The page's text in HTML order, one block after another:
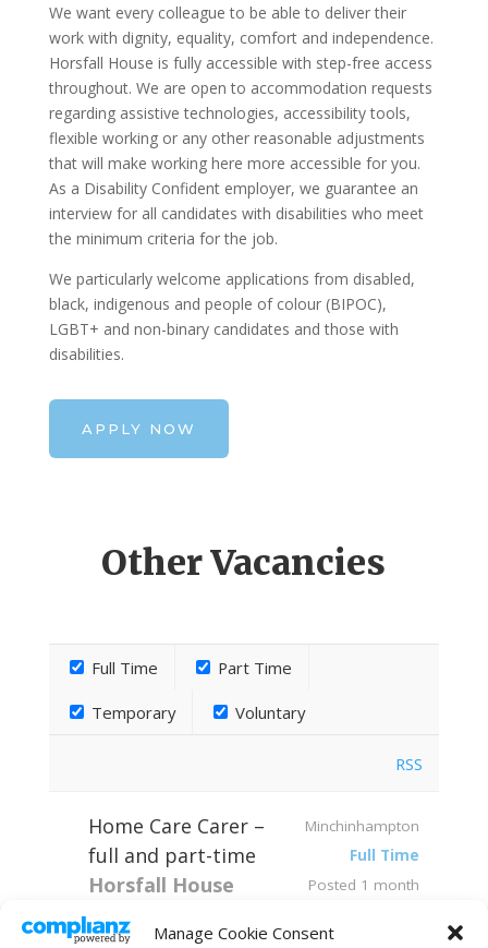
Manage Cookie Consent
We want every colleague to be able to deliver their
work with dignity, equality, comfort and independence.
Horsfall House is fully accessible with step-free access
throughout. We are open to accommodation requests
regarding assistive technologies, accessibility tools,
flexible working or any other reasonable adjustments
that will make working here more accessible for you.
As a Disability Confident employer, we guarantee an
interview for all candidates with disabilities who meet
the minimum criteria for the job.
We particularly welcome applications from disabled,
black, indigenous and people of colour (BIPOC),
LGBT+ and non-binary candidates and those with
disabilities.
APPLY NOW
Other Vacancies
Full Time Part Time
Temporary Voluntary
RSS
Home Care Carer –
full and part-time
Horsfall House
Home Care Team
Minchinhampton
Full Time
Posted 1 month